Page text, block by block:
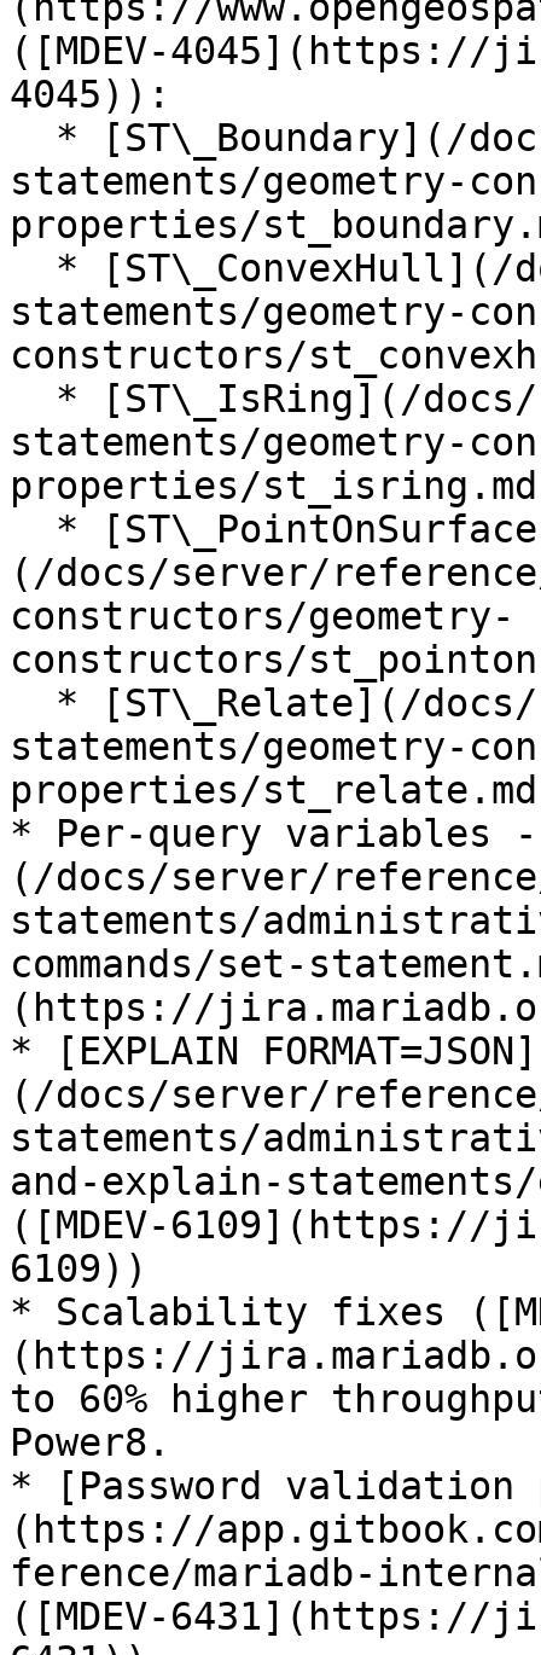
([MDEV-4045](https://
4045)):
statements/geometry-
properties/
statements/geometry-
constructors/
statements/geometry-
properties/
(/docs/server/
constructors/geometry-
constructors/
statements/geometry-
properties/
* Per-query variables -
(/docs/server/
statements/
commands/set-
(https://
* [EXPLAIN FORMAT=JSON]
(/docs/server/
statements/
and-explain-
([MDEV-6109](https://
6109))
* Scalability fixes
(https://
to 60% higher
Power8.
* [Password validation
(https://app.gitbook.com/
ference/mariadb-
([MDEV-6431](https://